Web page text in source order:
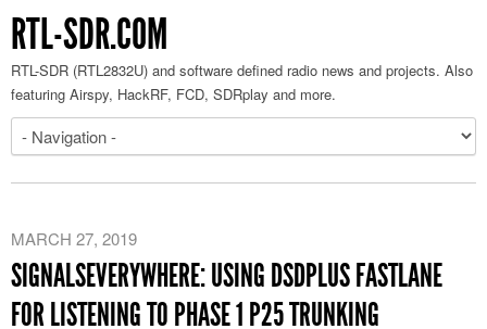
RTL-SDR.COM
RTL-SDR (RTL2832U) and software defined radio news and projects. Also
featuring Airspy, HackRF, FCD, SDRplay and more.
MARCH 27, 2019
SIGNALSEVERYWHERE: USING DSDPLUS FASTLANE
FOR LISTENING TO PHASE 1 P25 TRUNKING